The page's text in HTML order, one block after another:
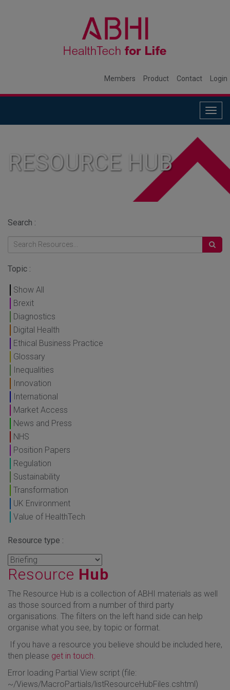
Members Product Contact Login
RESOURCE HUB
Search :
Topic :
Show All
Brexit
Diagnostics
Digital Health
Ethical Business Practice
Glossary
Inequalities
Innovation
International
Market Access
News and Press
NHS
Position Papers
Regulation
Sustainability
Transformation
UK Environment
Value of HealthTech
Resource type :
Resource Hub
The Resource Hub is a collection of ABHI materials as well
as those sourced from a number of third party
organisations. The filters on the left hand side can help
organise what you see, by topic or format.
If you have a resource you believe should be included here,
then please get in touch
Error loading Partial View script (file:
~/Views/MacroPartials/listResourceHubFiles.cshtml)